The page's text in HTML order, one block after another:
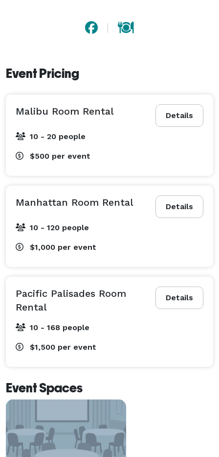
Event Pricing
Details
Malibu Room Rental
10 - 20 people
$500 per event
Details
Manhattan Room Rental
10 - 120 people
$1,000 per event
Details
Pacific Palisades Room
Rental
10 - 168 people
$1,500 per event
Event Spaces